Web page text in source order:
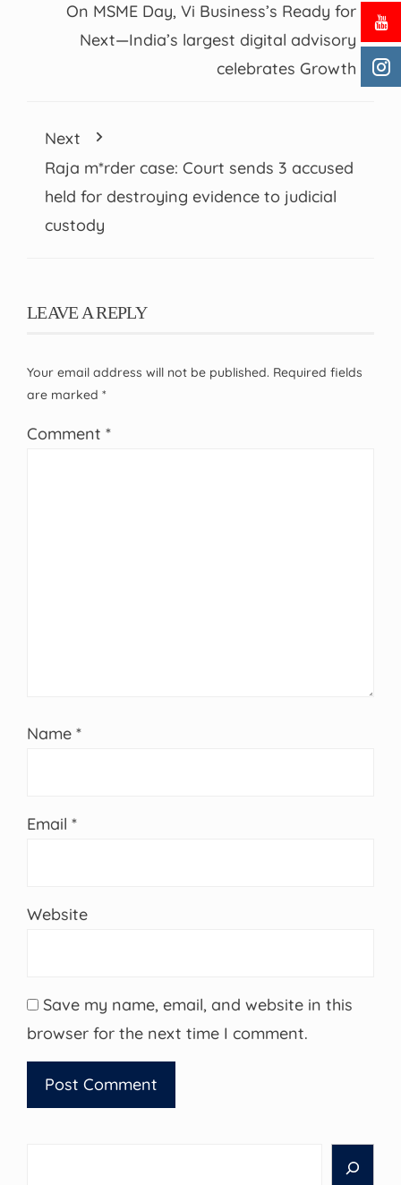
On MSME Day, Vi Business’s Ready for
Next—India’s largest digital advisory
celebrates Growth
Next
Raja m*rder case: Court sends 3 accused
held for destroying evidence to judicial
custody
LEAVE A REPLY
Your email address will not be published. Required fields
are marked *
Comment *
Name *
Email *
Website
Save my name, email, and website in this
browser for the next time I comment.